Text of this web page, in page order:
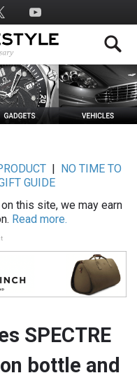
|
NO TIME TO
GUIDE
this site, we may earn
Read more.
SPECTRE
bottle and